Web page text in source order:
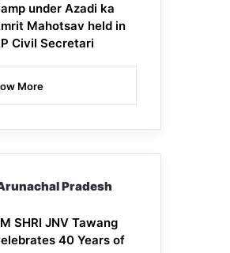
under Azadi ka
Mahotsav held in
Civil Secretari
More
Pradesh
SHRI JNV Tawang
40 Years of